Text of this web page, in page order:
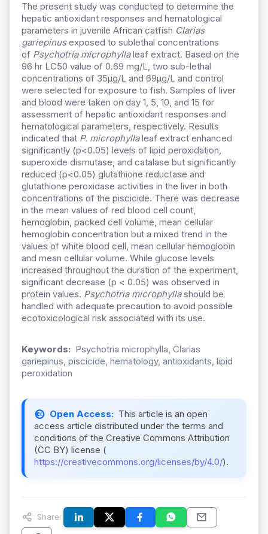
The present study was conducted to determine the
hepatic antioxidant responses and hematological
parameters in juvenile African catfish Clarias
gariepinusexposed to sublethal concentrations
of Psychotria microphyllaleaf extract. Based on the
96 hr LC50 value of 0.69 mg/L, two sub-lethal
concentrations of 35µg/L and 69µg/L and control
were selected for exposure to fish. Samples of liver
and blood were taken on day 1, 5, 10, and 15 for
assessment of hepatic antioxidant responses and
hematological parameters, respectively. Results
indicated that P. microphyllaleaf extract enhanced
significantly (p<0.05) levels of lipid peroxidation,
superoxide dismutase, and catalase but significantly
reduced (p<0.05) glutathione reductase and
glutathione peroxidase activities in the liver in both
concentrations of the piscicide. There was decrease
in the mean values of red blood cell count,
hemoglobin, packed cell volume, mean cellular
hemoglobin concentration but a mixed trend in the
values of white blood cell, mean cellular hemoglobin
and mean cellular volume. While glucose levels
increased throughout the duration of the experiment,
significant decrease (p < 0.05) was observed in
protein values. Psychotria microphyllashould be
handled with adequate precaution to avoid possible
ecotoxicological risk associated with its use.
Keywords: Psychotria microphylla, Clarias
gariepinus, piscicide, hematology, antioxidants, lipid
peroxidation
Open Access: This article is an open
access article distributed under the terms and
conditions of the Creative Commons Attribution
(CC BY) license (
https://creativecommons.org/licenses/by/4.0/).
Share: